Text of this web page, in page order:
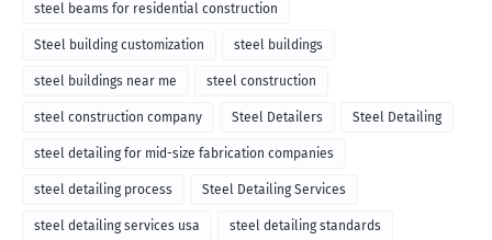
steel beams for residential construction
Steel building customization steel buildings
steel buildings near me steel construction
steel construction company Steel Detailers Steel Detailing
steel detailing for mid-size fabrication companies
steel detailing process Steel Detailing Services
steel detailing services usa steel detailing standards